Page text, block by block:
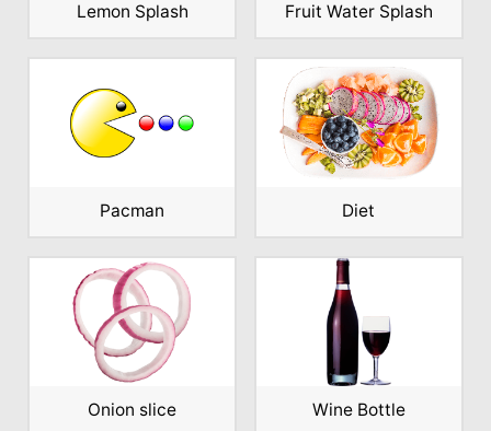
Lemon Splash Fruit Water Splash
Pacman Diet
Onion slice Wine Bottle